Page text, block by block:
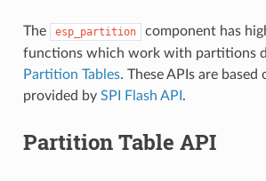
The esp_partition
component has
functions which work with partitions
Partition Tables. These APIs are based
provided by SPI Flash API .
Partition Table API